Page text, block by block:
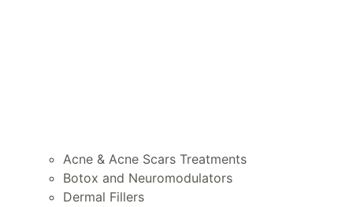
Acne & Acne Scars Treatments
Botox and Neuromodulators
Dermal Fillers